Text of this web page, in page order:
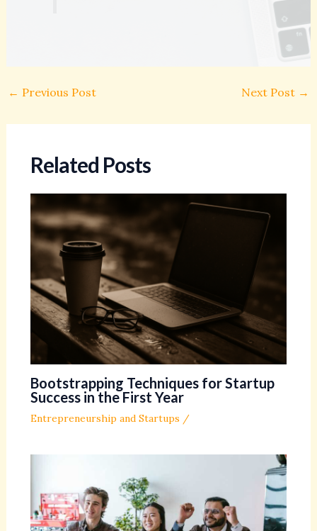
← Previous Post Next Post →
Related Posts
Bootstrapping Techniques for Startup
Success in the First Year
Entrepreneurship and Startups /